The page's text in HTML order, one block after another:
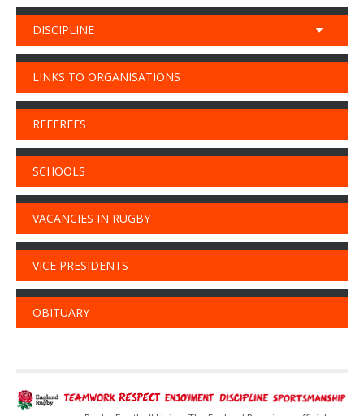
DISCIPLINE
LINKS TO ORGANISATIONS
REFEREES
SCHOOLS
VACANCIES IN RUGBY
VICE PRESIDENTS
OBITUARY